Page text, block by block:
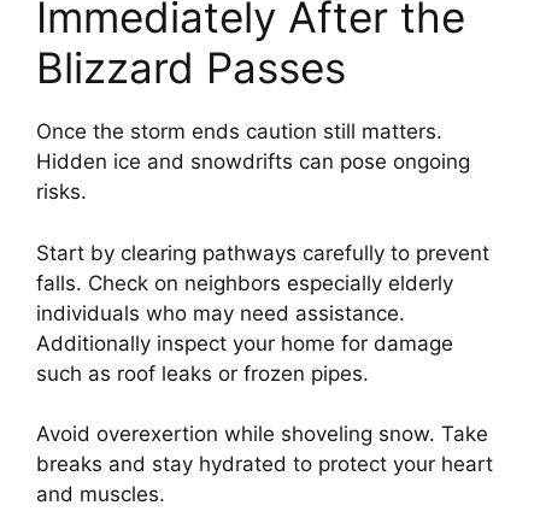
Immediately After the
Blizzard Passes
Once the storm ends caution still matters.
Hidden ice and snowdrifts can pose ongoing
risks.
Start by clearing pathways carefully to prevent
falls. Check on neighbors especially elderly
individuals who may need assistance.
Additionally inspect your home for damage
such as roof leaks or frozen pipes.
Avoid overexertion while shoveling snow. Take
breaks and stay hydrated to protect your heart
and muscles.